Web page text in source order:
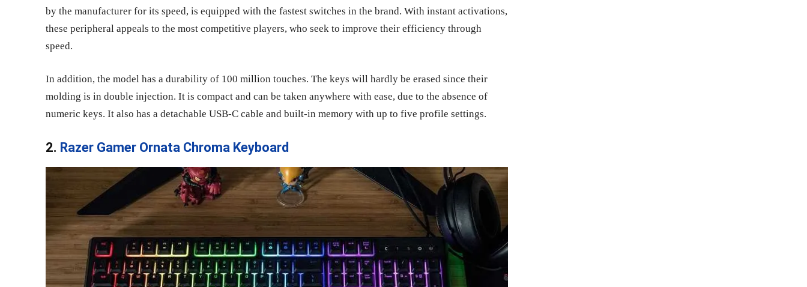
by the manufacturer for its speed, is equipped with the fastest switches in the brand. With instant activations,
these peripheral appeals to the most competitive players, who seek to improve their efficiency through
speed.
In addition, the model has a durability of 100 million touches. The keys will hardly be erased since their
molding is in double injection. It is compact and can be taken anywhere with ease, due to the absence of
numeric keys. It also has a detachable USB-C cable and built-in memory with up to five profile settings.
2. Razer Gamer Ornata Chroma Keyboard